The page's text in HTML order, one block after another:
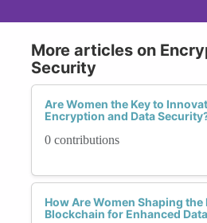
More articles on
Security
Are Women the Key to
Encryption and Data
0 contributions
How Are Women Shaping the
Blockchain for Enhanced